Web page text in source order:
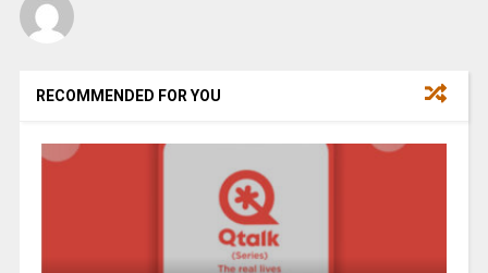
RECOMMENDED FOR YOU